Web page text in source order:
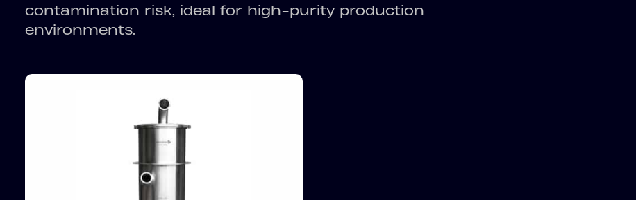
contamination risk, ideal for high-purity production
environments.